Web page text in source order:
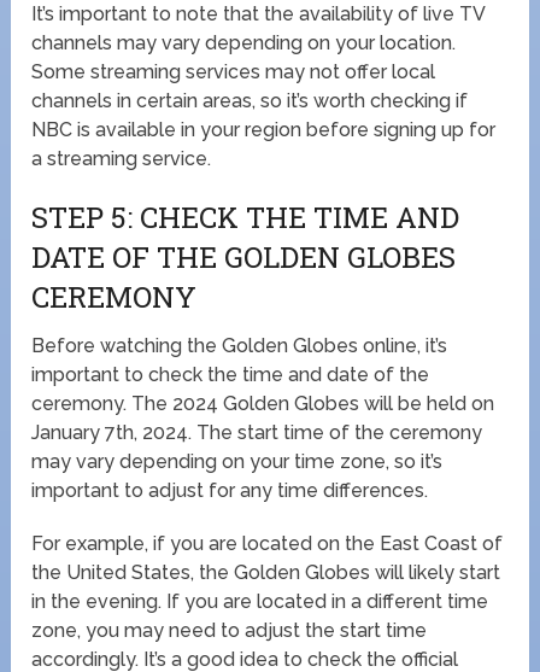
It’s important to note that the availability of live TV
channels may vary depending on your location.
Some streaming services may not offer local
channels in certain areas, so it’s worth checking if
NBC is available in your region before signing up for
a streaming service.
STEP 5: CHECK THE TIME AND
DATE OF THE GOLDEN GLOBES
CEREMONY
Before watching the Golden Globes online, it’s
important to check the time and date of the
ceremony. The 2024 Golden Globes will be held on
January 7th, 2024. The start time of the ceremony
may vary depending on your time zone, so it’s
important to adjust for any time differences.
For example, if you are located on the East Coast of
the United States, the Golden Globes will likely start
in the evening. If you are located in a different time
zone, you may need to adjust the start time
accordingly. It’s a good idea to check the official